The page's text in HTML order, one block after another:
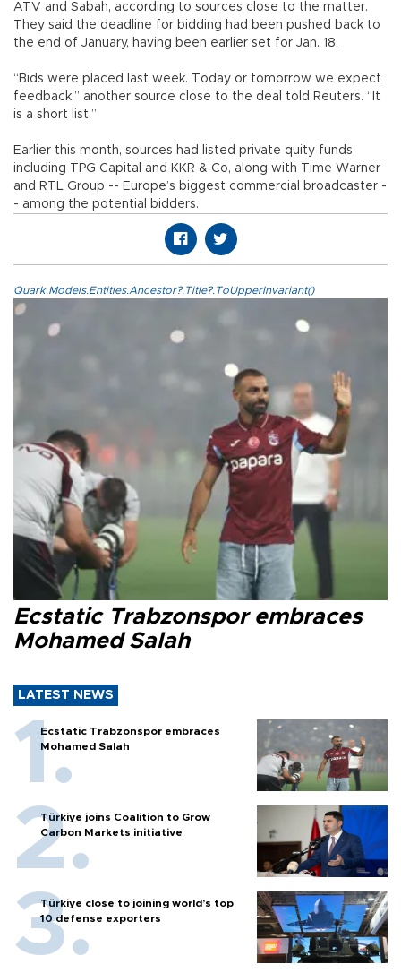
ATV and Sabah, according to sources close to the matter.
They said the deadline for bidding had been pushed back to
the end of January, having been earlier set for Jan. 18.
“Bids were placed last week. Today or tomorrow we expect
feedback,” another source close to the deal told Reuters. “It
is a short list.”
Earlier this month, sources had listed private quity funds
including TPG Capital and KKR & Co, along with Time Warner
and RTL Group -- Europe’s biggest commercial broadcaster -
- among the potential bidders.
Quark.Models.Entities.Ancestor?.Title?.ToUpperInvariant()
Ecstatic Trabzonspor embraces
Mohamed Salah
LATEST NEWS
Ecstatic Trabzonspor embraces
Mohamed Salah
Türkiye joins Coalition to Grow
Carbon Markets initiative
Türkiye close to joining world’s top
10 defense exporters